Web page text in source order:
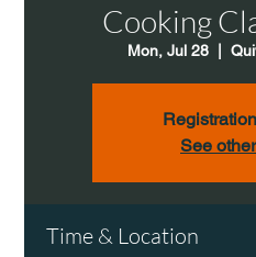
Cooking
Mon, Jul 28
See
Time & Location